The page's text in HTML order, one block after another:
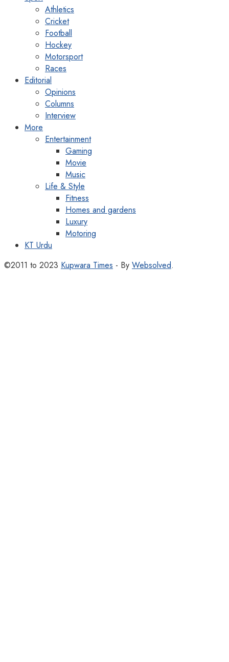
Athletics
Cricket
Football
Hockey
Motorsport
Races
Editorial
Opinions
Columns
Interview
More
Entertainment
Gaming
Movie
Music
Life & Style
Fitness
Homes and gardens
Luxury
Motoring
KT Urdu
©2011 to 2023 Kupwara Times - By Websolved.